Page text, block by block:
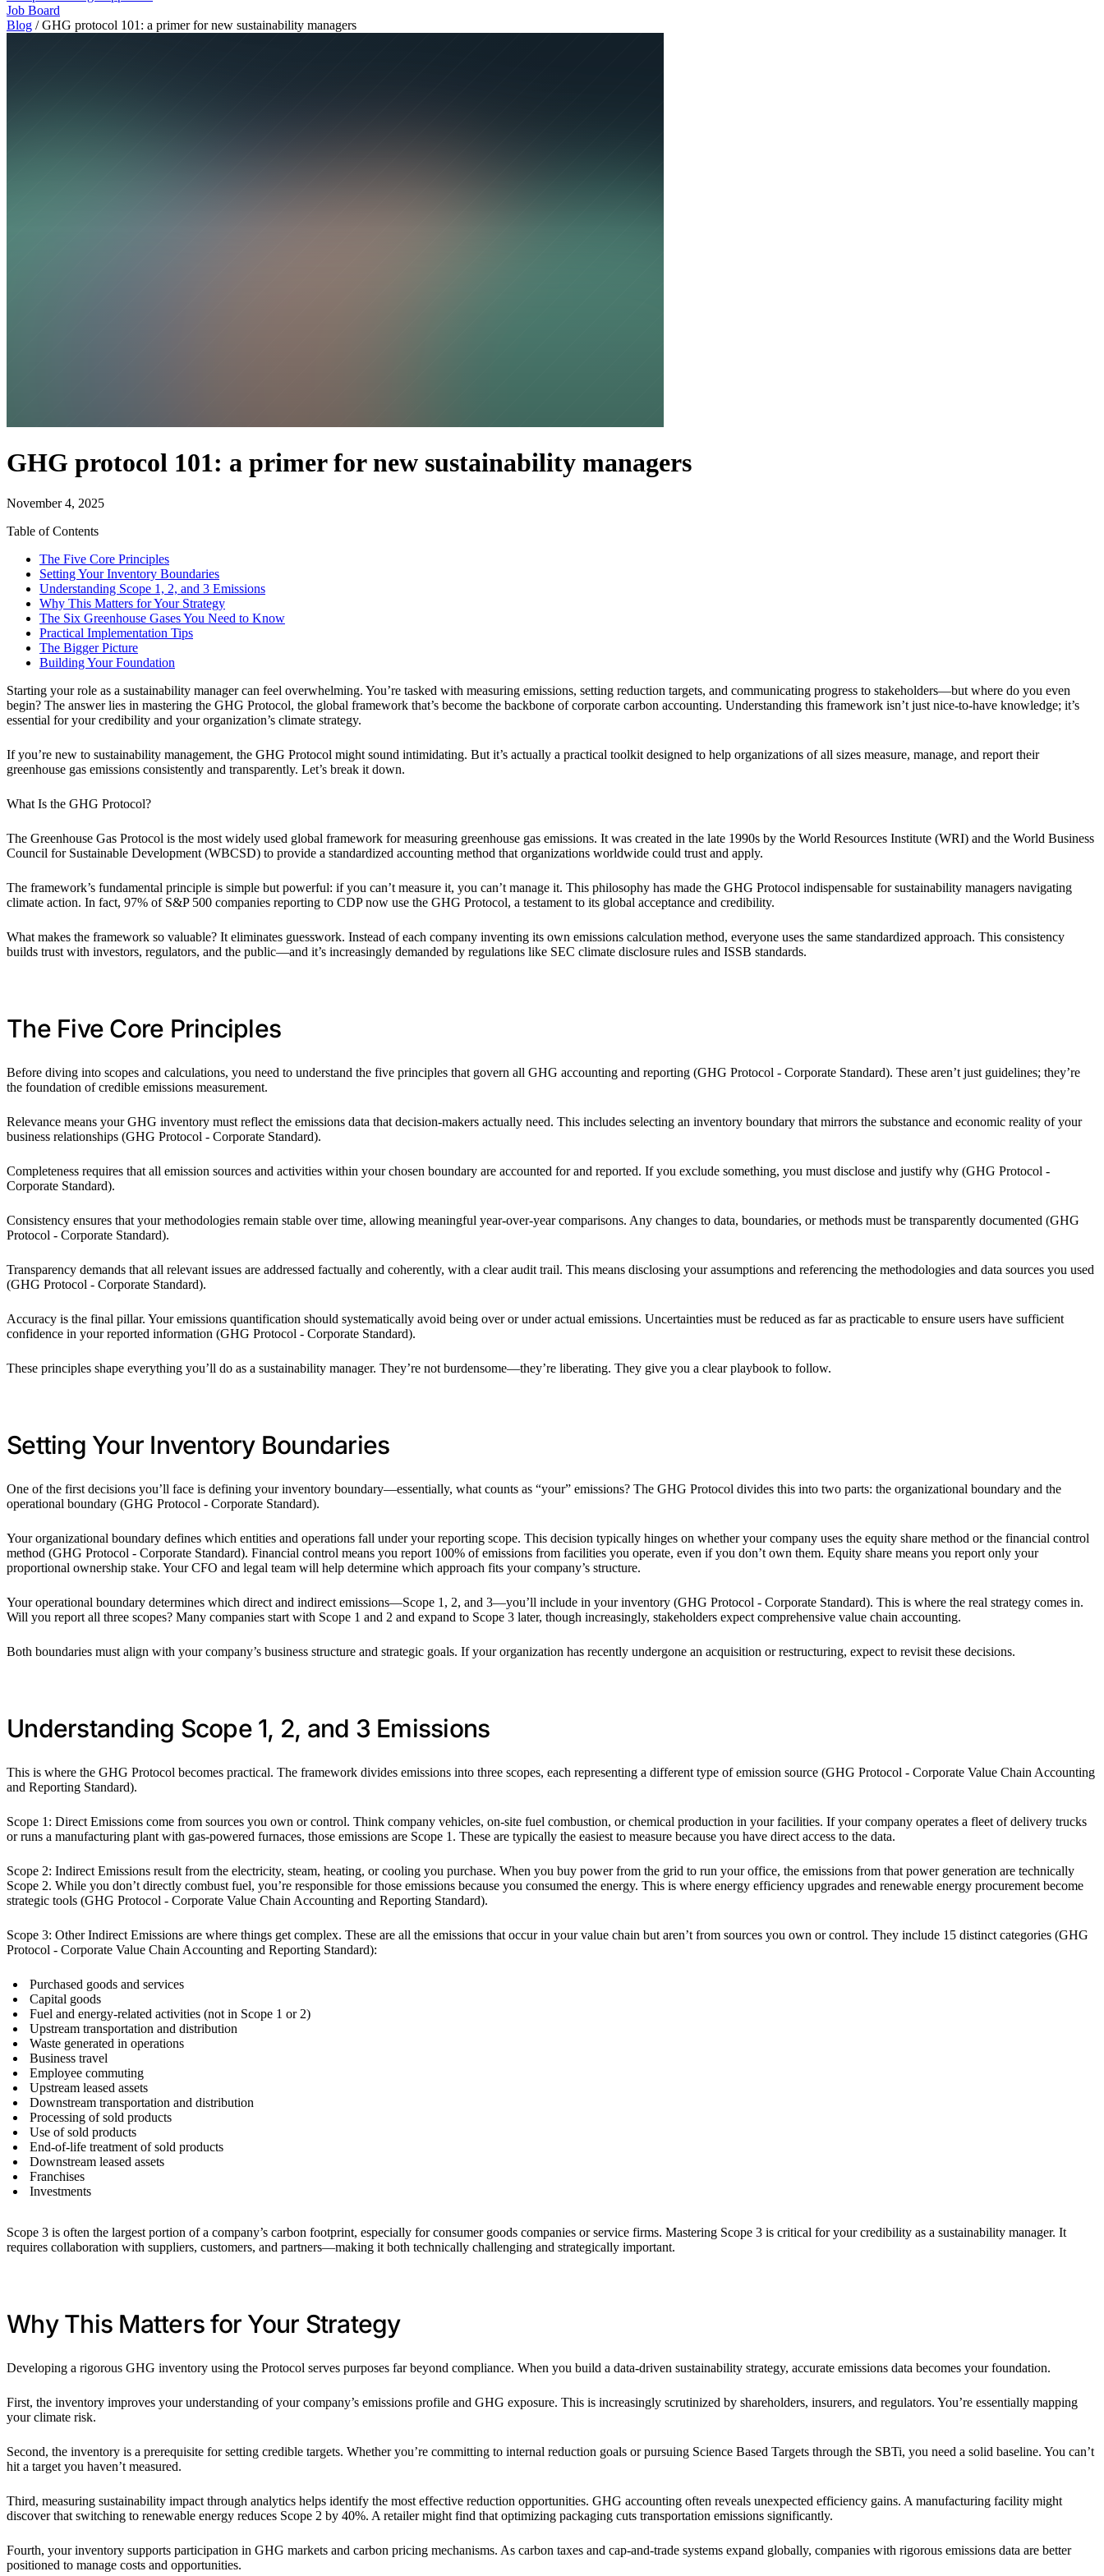
Job Board
Blog / GHG protocol 101: a primer for new sustainability managers
GHG protocol 101: a primer for new sustainability managers
November 4, 2025
Table of Contents
The Five Core Principles
Setting Your Inventory Boundaries
Understanding Scope 1, 2, and 3 Emissions
Why This Matters for Your Strategy
The Six Greenhouse Gases You Need to Know
Practical Implementation Tips
The Bigger Picture
Building Your Foundation
Starting your role as a sustainability manager can feel overwhelming. You’re tasked with measuring emissions, setting reduction targets, and communicating progress to stakeholders—but where do you even
begin? The answer lies in mastering the GHG Protocol, the global framework that’s become the backbone of corporate carbon accounting. Understanding this framework isn’t just nice-to-have knowledge; it’s
essential for your credibility and your organization’s climate strategy.
If you’re new to sustainability management, the GHG Protocol might sound intimidating. But it’s actually a practical toolkit designed to help organizations of all sizes measure, manage, and report their
greenhouse gas emissions consistently and transparently. Let’s break it down.
What Is the GHG Protocol?
The Greenhouse Gas Protocol is the most widely used global framework for measuring greenhouse gas emissions. It was created in the late 1990s by the World Resources Institute (WRI) and the World Business
Council for Sustainable Development (WBCSD) to provide a standardized accounting method that organizations worldwide could trust and apply.
The framework’s fundamental principle is simple but powerful: if you can’t measure it, you can’t manage it. This philosophy has made the GHG Protocol indispensable for sustainability managers navigating
climate action. In fact, 97% of S&P 500 companies reporting to CDP now use the GHG Protocol, a testament to its global acceptance and credibility.
What makes the framework so valuable? It eliminates guesswork. Instead of each company inventing its own emissions calculation method, everyone uses the same standardized approach. This consistency
builds trust with investors, regulators, and the public—and it’s increasingly demanded by regulations like SEC climate disclosure rules and ISSB standards.
The Five Core Principles
Before diving into scopes and calculations, you need to understand the five principles that govern all GHG accounting and reporting (GHG Protocol - Corporate Standard). These aren’t just guidelines; they’re
the foundation of credible emissions measurement.
Relevance means your GHG inventory must reflect the emissions data that decision-makers actually need. This includes selecting an inventory boundary that mirrors the substance and economic reality of your
business relationships (GHG Protocol - Corporate Standard).
Completeness requires that all emission sources and activities within your chosen boundary are accounted for and reported. If you exclude something, you must disclose and justify why (GHG Protocol -
Corporate Standard).
Consistency ensures that your methodologies remain stable over time, allowing meaningful year-over-year comparisons. Any changes to data, boundaries, or methods must be transparently documented (GHG
Protocol - Corporate Standard).
Transparency demands that all relevant issues are addressed factually and coherently, with a clear audit trail. This means disclosing your assumptions and referencing the methodologies and data sources you used
(GHG Protocol - Corporate Standard).
Accuracy is the final pillar. Your emissions quantification should systematically avoid being over or under actual emissions. Uncertainties must be reduced as far as practicable to ensure users have sufficient
confidence in your reported information (GHG Protocol - Corporate Standard).
These principles shape everything you’ll do as a sustainability manager. They’re not burdensome—they’re liberating. They give you a clear playbook to follow.
Setting Your Inventory Boundaries
One of the first decisions you’ll face is defining your inventory boundary—essentially, what counts as “your” emissions? The GHG Protocol divides this into two parts: the organizational boundary and the
operational boundary (GHG Protocol - Corporate Standard).
Your organizational boundary defines which entities and operations fall under your reporting scope. This decision typically hinges on whether your company uses the equity share method or the financial control
method (GHG Protocol - Corporate Standard). Financial control means you report 100% of emissions from facilities you operate, even if you don’t own them. Equity share means you report only your
proportional ownership stake. Your CFO and legal team will help determine which approach fits your company’s structure.
Your operational boundary determines which direct and indirect emissions—Scope 1, 2, and 3—you’ll include in your inventory (GHG Protocol - Corporate Standard). This is where the real strategy comes in.
Will you report all three scopes? Many companies start with Scope 1 and 2 and expand to Scope 3 later, though increasingly, stakeholders expect comprehensive value chain accounting.
Both boundaries must align with your company’s business structure and strategic goals. If your organization has recently undergone an acquisition or restructuring, expect to revisit these decisions.
Understanding Scope 1, 2, and 3 Emissions
This is where the GHG Protocol becomes practical. The framework divides emissions into three scopes, each representing a different type of emission source (GHG Protocol - Corporate Value Chain Accounting
and Reporting Standard).
Scope 1: Direct Emissions come from sources you own or control. Think company vehicles, on-site fuel combustion, or chemical production in your facilities. If your company operates a fleet of delivery trucks
or runs a manufacturing plant with gas-powered furnaces, those emissions are Scope 1. These are typically the easiest to measure because you have direct access to the data.
Scope 2: Indirect Emissions result from the electricity, steam, heating, or cooling you purchase. When you buy power from the grid to run your office, the emissions from that power generation are technically
Scope 2. While you don’t directly combust fuel, you’re responsible for those emissions because you consumed the energy. This is where energy efficiency upgrades and renewable energy procurement become
strategic tools (GHG Protocol - Corporate Value Chain Accounting and Reporting Standard).
Scope 3: Other Indirect Emissions are where things get complex. These are all the emissions that occur in your value chain but aren’t from sources you own or control. They include 15 distinct categories (GHG
Protocol - Corporate Value Chain Accounting and Reporting Standard):
Purchased goods and services
Capital goods
Fuel and energy-related activities (not in Scope 1 or 2)
Upstream transportation and distribution
Waste generated in operations
Business travel
Employee commuting
Upstream leased assets
Downstream transportation and distribution
Processing of sold products
Use of sold products
End-of-life treatment of sold products
Downstream leased assets
Franchises
Investments
Scope 3 is often the largest portion of a company’s carbon footprint, especially for consumer goods companies or service firms. Mastering Scope 3 is critical for your credibility as a sustainability manager. It
requires collaboration with suppliers, customers, and partners—making it both technically challenging and strategically important.
Why This Matters for Your Strategy
Developing a rigorous GHG inventory using the Protocol serves purposes far beyond compliance. When you build a data-driven sustainability strategy, accurate emissions data becomes your foundation.
First, the inventory improves your understanding of your company’s emissions profile and GHG exposure. This is increasingly scrutinized by shareholders, insurers, and regulators. You’re essentially mapping
your climate risk.
Second, the inventory is a prerequisite for setting credible targets. Whether you’re committing to internal reduction goals or pursuing Science Based Targets through the SBTi, you need a solid baseline. You can’t
hit a target you haven’t measured.
Third, measuring sustainability impact through analytics helps identify the most effective reduction opportunities. GHG accounting often reveals unexpected efficiency gains. A manufacturing facility might
discover that switching to renewable energy reduces Scope 2 by 40%. A retailer might find that optimizing packaging cuts transportation emissions significantly.
Fourth, your inventory supports participation in GHG markets and carbon pricing mechanisms. As carbon taxes and cap-and-trade systems expand globally, companies with rigorous emissions data are better
positioned to manage costs and opportunities.